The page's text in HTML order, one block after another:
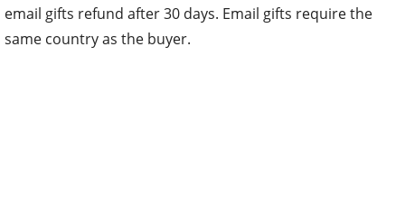
email gifts refund after 30 days. Email gifts require the
same country as the buyer.